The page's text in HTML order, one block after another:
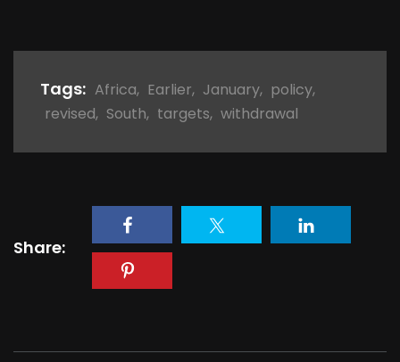
Tags: Africa, Earlier, January, policy,
revised, South, targets, withdrawal
Share: